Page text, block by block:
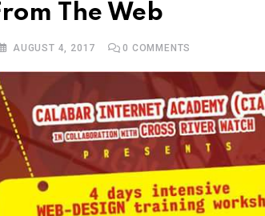
The Web
AUGUST 4, 2017 0 COMMENTS